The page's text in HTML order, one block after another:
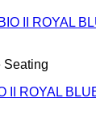
Seating
II ROYAL